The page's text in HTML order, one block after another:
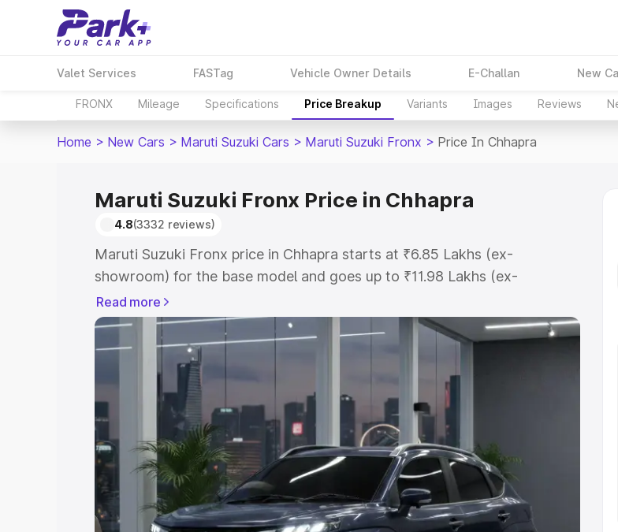
Valet Services FASTag Vehicle Owner Details E-Challan New
FRONX Mileage Specifications Price Breakup Variants Images Reviews
Home > New Cars > Maruti Suzuki Cars > Maruti Suzuki Fronx > Price In Chhapra
Maruti Suzuki Fronx Price in Chhapra
4.8(3332 reviews)
Maruti Suzuki Fronx price in Chhapra starts at ₹6.85 Lakhs (ex-
showroom) for the base model and goes up to ₹11.98 Lakhs (ex-
showroom) for the top model. This is Maruti Suzuki Fronx on-road price
in Chhapra which includes RTO or Registration Cost, Insurance Cost.
Explore the complete variant-wise on-road price of Maruti Suzuki Fronx
price in Chhapra, along with key features and details to help you choose
the best option.
Explore Cars by Price Range
Cars Under 4 Lakhs|Cars Under 5 Lakhs|Cars Under 6 Lakhs|
Under 7 Lakhs
Cars Under 8 Lakhs Cars Under 10 Lakhs |Cars Under
20 Lakhs
Read more